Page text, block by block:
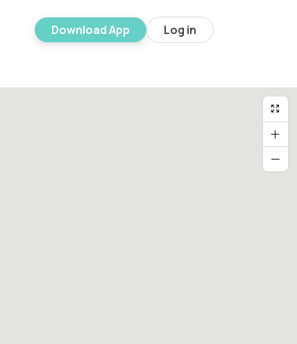
Download App Log in